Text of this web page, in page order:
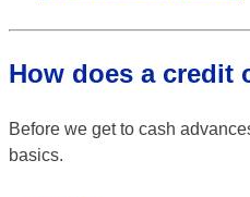
How does a credit
Before we get to cash
basics.